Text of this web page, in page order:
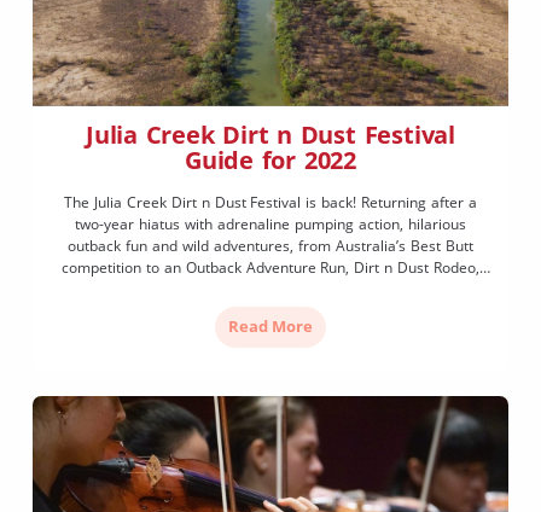
Julia Creek Dirt n Dust Festival
Guide for 2022
The Julia Creek Dirt n Dust Festival is back! Returning after a
two-year hiatus with adrenaline pumping action, hilarious
outback fun and wild adventures, from Australia’s Best Butt
competition to an Outback Adventure Run, Dirt n Dust Rodeo,
Read More